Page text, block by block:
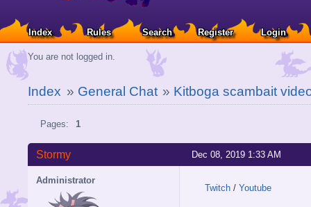
Index Rules Search Register Login
You are not logged in.
Index » General Chat » Kitboga scambait
Pages: 1
Dec 08, 2019 1:33 AM
Stormy
Administrator
Twitch / Youtube